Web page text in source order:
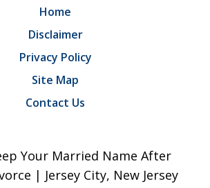
Home
Disclaimer
Privacy Policy
Site Map
Contact Us
Your Married Name After
| Jersey City, New Jersey